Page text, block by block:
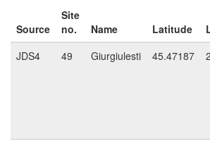
Source
Site
no.
Name Latitude
JDS4
49 Giurgiulesti 45.47187